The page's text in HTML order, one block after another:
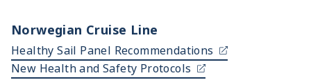
Norwegian Cruise Line
Healthy Sail Panel Recommendations
New Health and Safety Protocols